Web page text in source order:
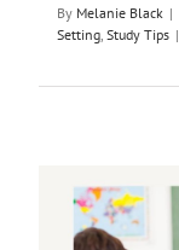
By Melanie Black |
Setting, Study Tips |